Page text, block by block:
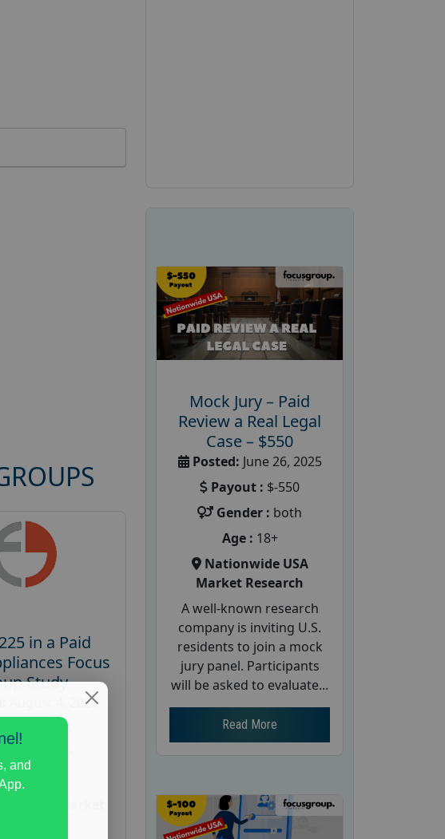
in a Paid
Focus
Study
August 4, 2026
:
$-225
:
Mock Jury – Paid
Review a Real Legal
Case – $550
Posted: June 26, 2025
Payout : $-550
Gender : both
Age : 18+
Nationwide USA
Market Research
A well-known research
company is inviting U.S.
residents to join a mock
jury panel. Participants
will be asked to evaluate...
Read More
and